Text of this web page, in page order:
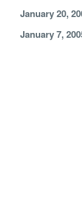
January 20,
January 7,